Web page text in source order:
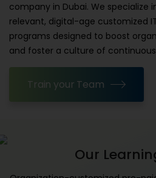
company in Dubai. We specialize
relevant, digital-age customized
programs designed to boost
and foster a culture of
Train your Team
Our